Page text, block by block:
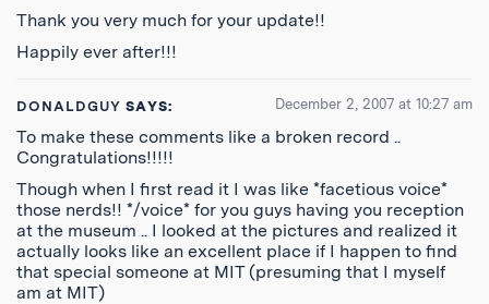
Thank you very much for your update!!
Happily ever after!!!
DONALDGUY SAYS: December 2, 2007 at 10:27 am
To make these comments like a broken record ..
Congratulations!!!!!
Though when I first read it I was like *facetious voice*
those nerds!! */voice* for you guys having you reception
at the museum .. I looked at the pictures and realized it
actually looks like an excellent place if I happen to find
that special someone at MIT (presuming that I myself
am at MIT)